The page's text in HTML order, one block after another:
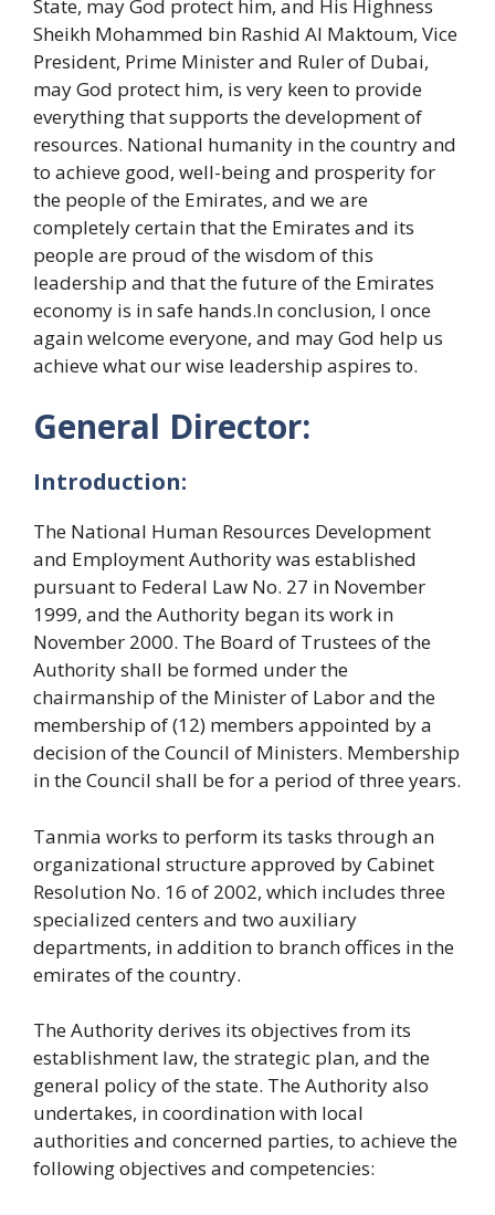
State, may God protect him, and His Highness
Sheikh Mohammed bin Rashid Al Maktoum, Vice
President, Prime Minister and Ruler of Dubai,
may God protect him, is very keen to provide
everything that supports the development of
resources. National humanity in the country and
to achieve good, well-being and prosperity for
the people of the Emirates, and we are
completely certain that the Emirates and its
people are proud of the wisdom of this
leadership and that the future of the Emirates
economy is in safe hands.In conclusion, I once
again welcome everyone, and may God help us
achieve what our wise leadership aspires to.
General Director:
Introduction:
The National Human Resources Development
and Employment Authority was established
pursuant to Federal Law No. 27 in November
1999, and the Authority began its work in
November 2000. The Board of Trustees of the
Authority shall be formed under the
chairmanship of the Minister of Labor and the
membership of (12) members appointed by a
decision of the Council of Ministers. Membership
in the Council shall be for a period of three years.
Tanmia works to perform its tasks through an
organizational structure approved by Cabinet
Resolution No. 16 of 2002, which includes three
specialized centers and two auxiliary
departments, in addition to branch offices in the
emirates of the country.
The Authority derives its objectives from its
establishment law, the strategic plan, and the
general policy of the state. The Authority also
undertakes, in coordination with local
authorities and concerned parties, to achieve the
following objectives and competencies: